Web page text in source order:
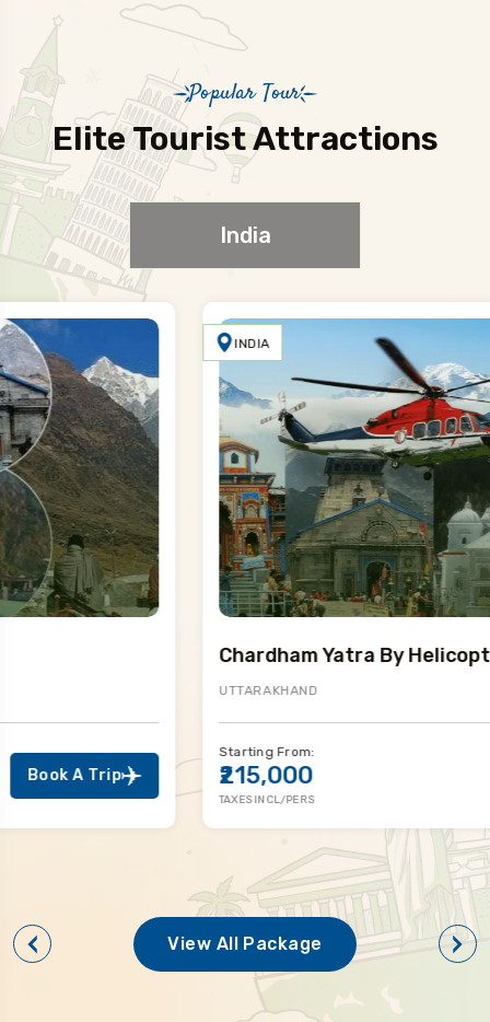
Popular Tour
Elite Tourist Attractions
India
Chardham Yatra By Helicopter
Starting From:
₹215,000
TAXES INCL/PERS
View All Package